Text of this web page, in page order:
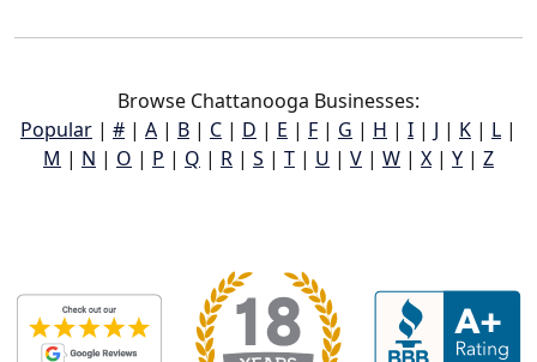
Browse Chattanooga Businesses:
Popular | # | A | B | C | D | E | F | G | H | I | J | K | L |
M | N | O | P | Q | R | S | T | U | V | W | X | Y | Z